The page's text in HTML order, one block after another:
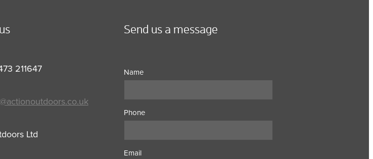
211647
Ltd
Send us a message
Name
Phone
Email